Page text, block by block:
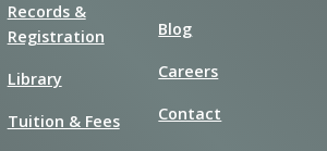
Records &
Registration
Library
Tuition & Fees
Blog
Careers
Contact